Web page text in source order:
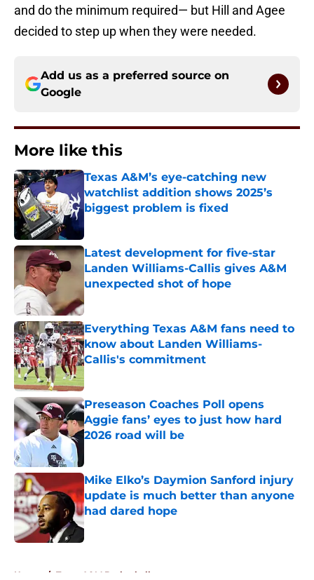
and do the minimum required— but Hill and Agee
decided to step up when they were needed.
Add us as a preferred source on
Google
More like this
Texas A&M’s eye-catching new
watchlist addition shows 2025’s
biggest problem is fixed
Latest development for five-star
Landen Williams-Callis gives A&M
unexpected shot of hope
Everything Texas A&M fans need to
know about Landen Williams-
Callis's commitment
Preseason Coaches Poll opens
Aggie fans’ eyes to just how hard
2026 road will be
Mike Elko’s Daymion Sanford injury
update is much better than anyone
had dared hope
Published by on Invalid Date
Home / Texas A&M Basketball